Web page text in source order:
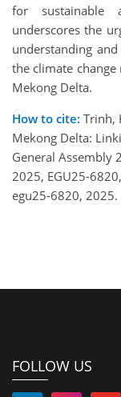
for sustainable
underscores the
understanding
the climate
Mekong Delta.
How to cite: Trinh,
Mekong Delta:
General Assembly
2025, EGU25-
egu25-6820, 2025.
FOLLOW US